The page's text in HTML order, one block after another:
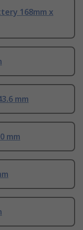
168mm x
mm
mm